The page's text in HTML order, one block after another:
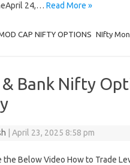
24,… Read More »
CAP NIFTY OPTIONS NIfty
Bank Nifty
April 23, 2025 8:58 pm
the Below Video How to Trade